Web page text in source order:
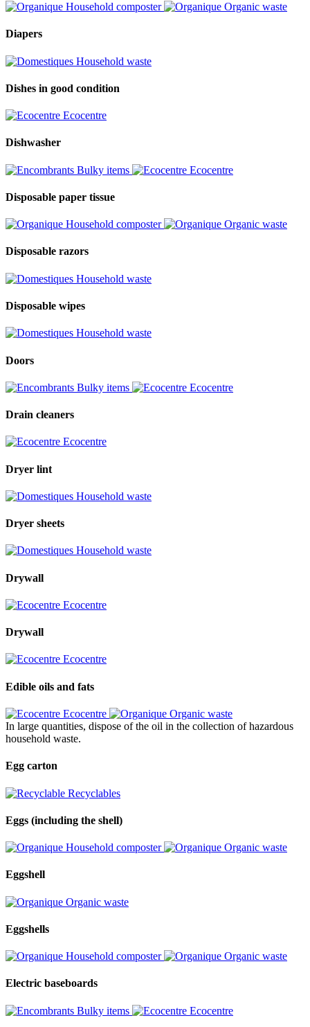
Household composter Organic waste
Diapers
Household waste
Dishes in good condition
Ecocentre
Dishwasher
Bulky items Ecocentre
Disposable paper tissue
Household composter Organic waste
Disposable razors
Household waste
Disposable wipes
Household waste
Doors
Bulky items Ecocentre
Drain cleaners
Ecocentre
Dryer lint
Household waste
Dryer sheets
Household waste
Drywall
Ecocentre
Drywall
Ecocentre
Edible oils and fats
Ecocentre
Organic waste
In large quantities, dispose of the oil in the collection of hazardous
household waste.
Egg carton
Recyclables
Eggs (including the shell)
Household composter Organic waste
Eggshell
Organic waste
Eggshells
Household composter Organic waste
Electric baseboards
Bulky items Ecocentre